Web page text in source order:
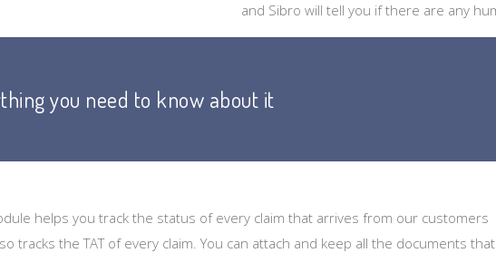
and Sibro will tell you if there are any
you need to know about it
helps you track the status of every claim that arrives from our customers
tracks the TAT of every claim. You can attach and keep all the documents that